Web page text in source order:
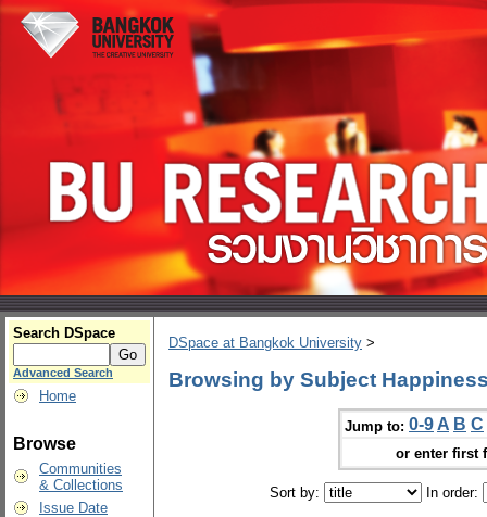
Search DSpace
Advanced Search
Home
Browse
Communities
& Collections
Issue Date
DSpace at Bangkok University >
Browsing by Subject
Jump to: 0-9 A B C
or enter first
Sort by: In order: